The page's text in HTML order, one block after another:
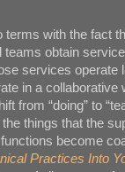
with the fact
obtain
services operate
in a
from “doing” to
things that the
become
Practices Into